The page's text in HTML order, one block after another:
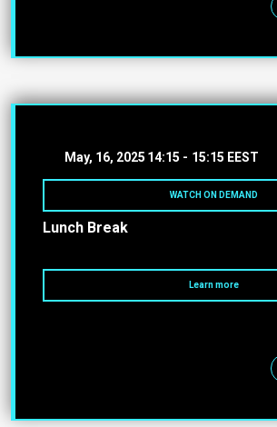
May, 16, 2025 14:15 - 15:15 EEST
WATCH ON DEMAND
Lunch Break
Learn more